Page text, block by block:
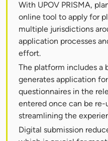
With UPOV PRISMA,
online tool to apply for
multiple jurisdictions
application processes
effort.
The platform includes a
generates application
questionnaires in the
entered once can be
streamlining the
Digital submission